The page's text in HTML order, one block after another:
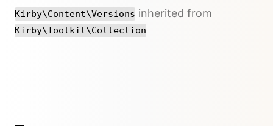
Kirby\Content\Versions inherited from
Kirby\Toolkit\Collection